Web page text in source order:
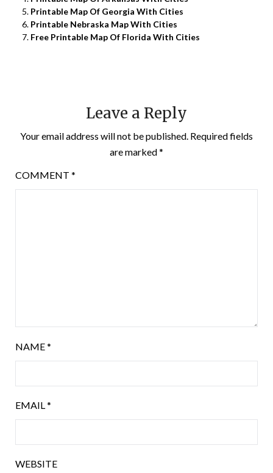
Printable Map Of Georgia With Cities
Printable Nebraska Map With Cities
Free Printable Map Of Florida With Cities
Leave a Reply
Your email address will not be published. Required fields
are marked*
COMMENT *
NAME*
EMAIL*
WEBSITE